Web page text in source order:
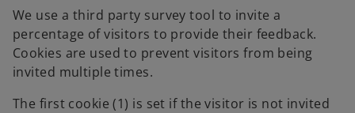
We use a third party survey tool to invite a
percentage of visitors to provide their feedback.
Cookies are used to prevent visitors from being
invited multiple times.
The first cookie (1) is set if the visitor is not invited